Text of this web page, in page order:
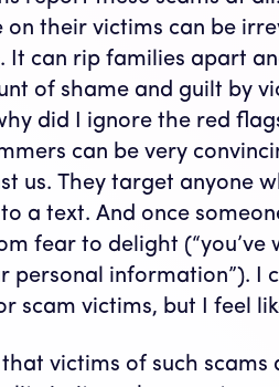
on their victims can be
. It can rip families apart
of shame and guilt by
did I ignore the red
can be very
us. They target anyone
a text. And once
fear to delight (“you’ve
personal information”). I
scam victims, but I feel
victims of such scams